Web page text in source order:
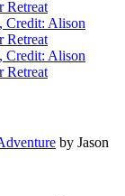
by Jason